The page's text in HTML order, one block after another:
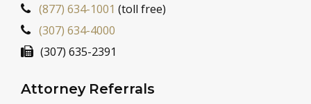
(877) 634-1001 (toll free)
(307) 634-4000
(307) 635-2391
Attorney Referrals